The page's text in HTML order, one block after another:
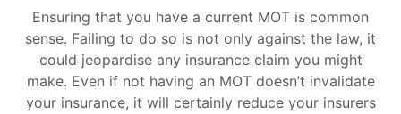
Ensuring that you have a current MOT is common
sense. Failing to do so is not only against the law, it
could jeopardise any insurance claim you might
make. Even if not having an MOT doesn’t invalidate
your insurance, it will certainly reduce your insurers